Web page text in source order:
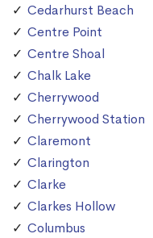
Cedarhurst Beach
Centre Point
Centre Shoal
Chalk Lake
Cherrywood
Cherrywood Station
Claremont
Clarington
Clarke
Clarkes Hollow
Columbus